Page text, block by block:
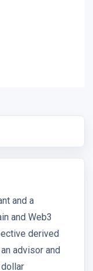
and a
and Web3
derived
advisor and